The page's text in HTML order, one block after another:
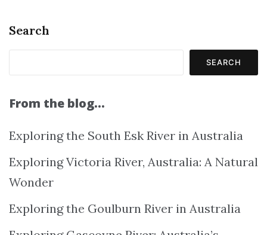
Search
SEARCH
From the blog…
Exploring the South Esk River in Australia
Exploring Victoria River, Australia: A Natural
Wonder
Exploring the Goulburn River in Australia